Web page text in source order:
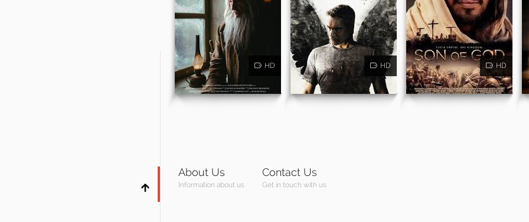
HD HD HD
About Us
Information about us
Contact Us
Get in touch with us